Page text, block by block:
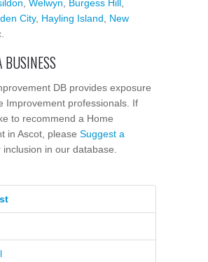
Welwyn Burgess Hill
City, Hayling Island
New
BUSINESS
DB provides exposure
Improvement professionals. If
to recommend a Home
in Ascot, please Suggest a
inclusion in our database.